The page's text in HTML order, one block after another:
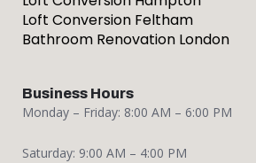
Loft Conversion Feltham
Bathroom Renovation London
Business Hours
Monday – Friday: 8:00 AM – 6:00 PM
Saturday: 9:00 AM – 4:00 PM